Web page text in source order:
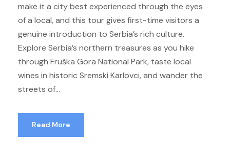
make it a city best experienced through the eyes
of a local, and this tour gives first-time visitors a
genuine introduction to Serbia’s rich culture.
Explore Serbia’s northern treasures as you hike
through Fruška Gora National Park, taste local
wines in historic Sremski Karlovci, and wander the
streets of...
Read More